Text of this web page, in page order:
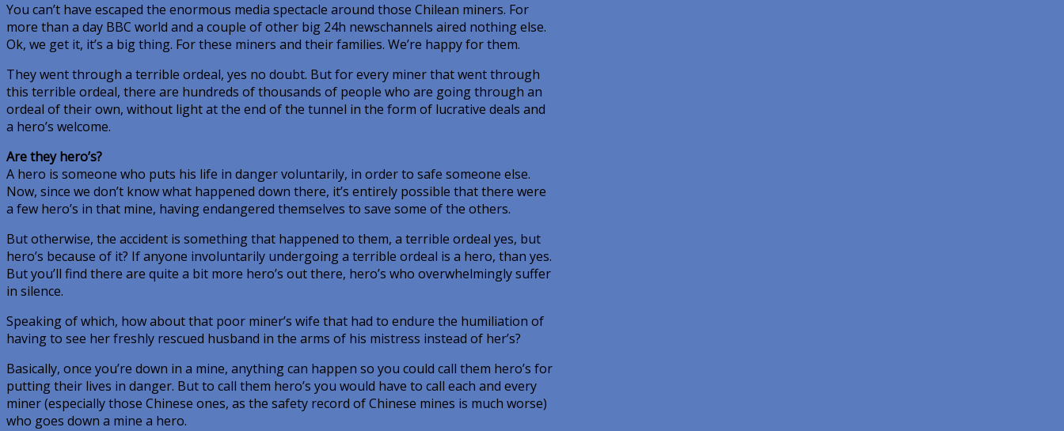
You can’t have escaped the enormous media spectacle around those Chilean miners. For
more than a day BBC world and a couple of other big 24h newschannels aired nothing else.
Ok, we get it, it’s a big thing. For these miners and their families. We’re happy for them.
They went through a terrible ordeal, yes no doubt. But for every miner that went through
this terrible ordeal, there are hundreds of thousands of people who are going through an
ordeal of their own, without light at the end of the tunnel in the form of lucrative deals and
a hero’s welcome.
Are they hero’s?
A hero is someone who puts his life in danger voluntarily, in order to safe someone else.
Now, since we don’t know what happened down there, it’s entirely possible that there were
a few hero’s in that mine, having endangered themselves to save some of the others.
But otherwise, the accident is something that happened to them, a terrible ordeal yes, but
hero’s because of it? If anyone involuntarily undergoing a terrible ordeal is a hero, than yes.
But you’ll find there are quite a bit more hero’s out there, hero’s who overwhelmingly suffer
in silence.
Speaking of which, how about that poor miner’s wife that had to endure the humiliation of
having to see her freshly rescued husband in the arms of his mistress instead of her’s?
Basically, once you’re down in a mine, anything can happen so you could call them hero’s for
putting their lives in danger. But to call them hero’s you would have to call each and every
miner (especially those Chinese ones, as the safety record of Chinese mines is much worse)
who goes down a mine a hero.